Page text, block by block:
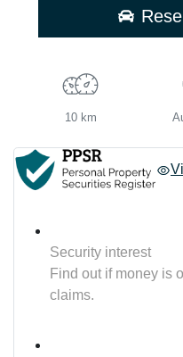
10 km
Security interest
Find out if money is
claims.